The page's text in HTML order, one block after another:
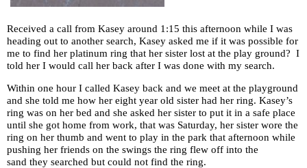
Received a call from Kasey around 1:15 this afternoon while I was
heading out to another search, Kasey asked me if it was possible for
me to find her platinum ring that her sister lost at the play ground? I
told her I would call her back after I was done with my search.
Within one hour I called Kasey back and we meet at the playground
and she told me how her eight year old sister had her ring. Kasey’s
ring was on her bed and she asked her sister to put it in a safe place
until she got home from work, that was Saturday, her sister wore the
ring on her thumb and went to play in the park that afternoon while
pushing her friends on the swings the ring flew off into the
sand they searched but could not find the ring.